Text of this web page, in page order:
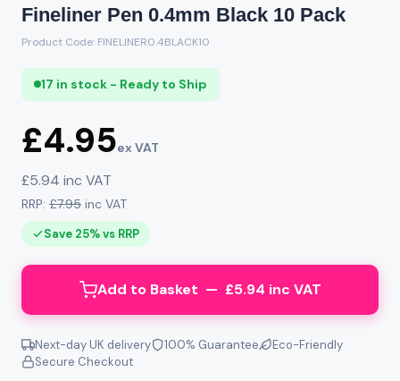
Fineliner Pen 0.4mm Black 10 Pack
Product Code: FINELINER0.4BLACK10
17 in stock - Ready to Ship
£4.95ex VAT
£5.94 inc VAT
RRP: £7.95 inc VAT
Save 25% vs RRP
Add to Basket — £5.94 inc VAT
Next-day UK delivery 100% Guarantee
Eco-Friendly
Secure Checkout